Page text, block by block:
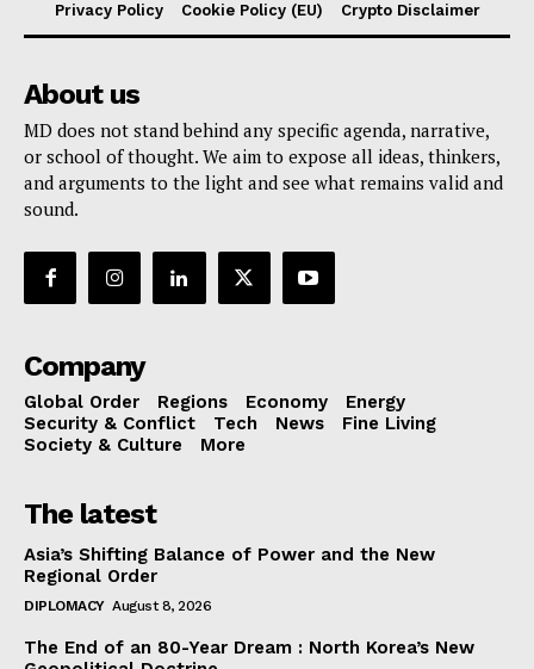
Privacy Policy
Cookie Policy (EU) Crypto Disclaimer
About us
MD does not stand behind any specific agenda, narrative,
or school of thought. We aim to expose all ideas, thinkers,
and arguments to the light and see what remains valid and
sound.
Company
Global Order Regions Economy
Energy
Security & Conflict
Tech News
Fine Living
Society & Culture
More
The latest
Asia’s Shifting Balance of Power and the New
Regional Order
DIPLOMACY August 8, 2026
The End of an 80-Year Dream : North Korea’s New